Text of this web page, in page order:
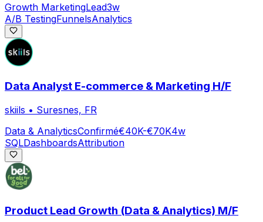
Growth MarketingLead3w
A/B TestingFunnelsAnalytics
Data Analyst E-commerce & Marketing H/F
skiils • Suresnes, FR
Data & AnalyticsConfirmé€40K-€70K4w
SQLDashboardsAttribution
Product Lead Growth (Data & Analytics) M/F